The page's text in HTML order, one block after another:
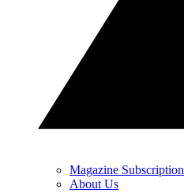
Magazine Subscription
About Us